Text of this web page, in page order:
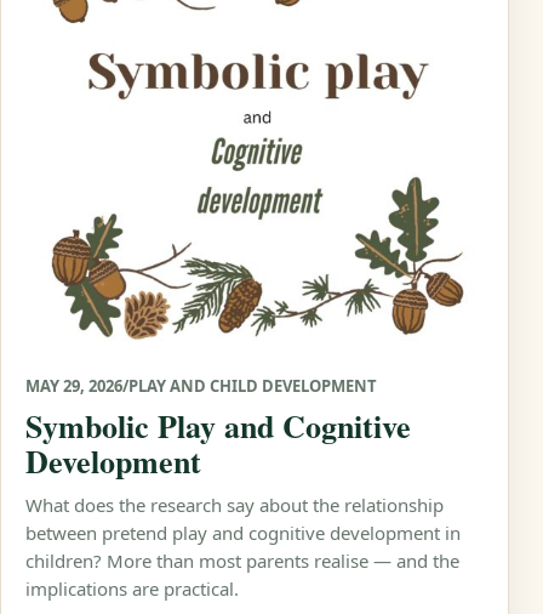
MAY 29, 2026/PLAY AND CHILD DEVELOPMENT
Symbolic Play and Cognitive
Development
What does the research say about the relationship
between pretend play and cognitive development in
children? More than most parents realise — and the
implications are practical.